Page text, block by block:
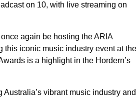
on 10, with live streaming on
again be hosting the ARIA
iconic music industry event at the
is a highlight in the Hordern’s
vibrant music industry and